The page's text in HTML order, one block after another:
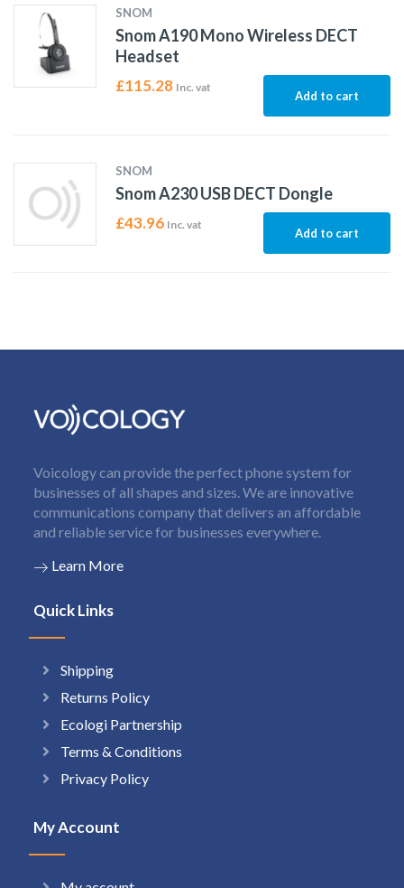
SNOM
Snom A190 Mono Wireless DECT
Headset
£115.28 Inc. vat
Add to cart
SNOM
Snom A230 USB DECT Dongle
£43.96 Inc. vat
Add to cart
Voicology can provide the perfect phone system for
businesses of all shapes and sizes. We are innovative
communications company that delivers an affordable
and reliable service for businesses everywhere.
Learn More
Quick Links
Shipping
Returns Policy
Ecologi Partnership
Terms & Conditions
Privacy Policy
My Account